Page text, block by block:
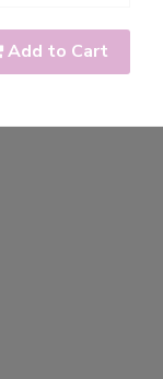
Add to Cart